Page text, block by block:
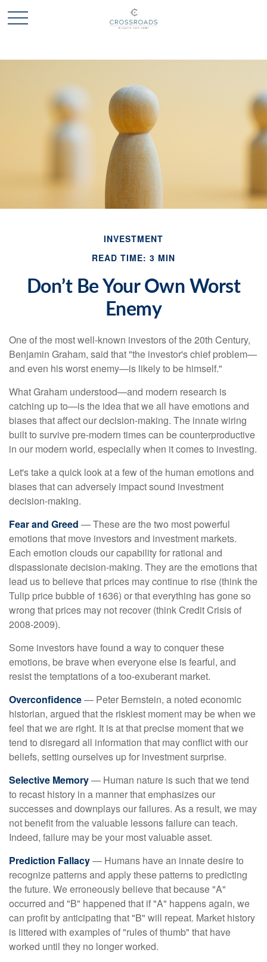
INVESTMENT
READ TIME: 3 MIN
Don’t Be Your Own Worst
Enemy
One of the most well-known investors of the 20th Century,
Benjamin Graham, said that "the investor's chief problem—
and even his worst enemy—is likely to be himself."
What Graham understood—and modern research is
catching up to—is the idea that we all have emotions and
biases that affect our decision-making. The innate wiring
built to survive pre-modern times can be counterproductive
in our modern world, especially when it comes to investing.
Let's take a quick look at a few of the human emotions and
biases that can adversely impact sound investment
decision-making.
Fear and Greed — These are the two most powerful
emotions that move investors and investment markets.
Each emotion clouds our capability for rational and
dispassionate decision-making. They are the emotions that
lead us to believe that prices may continue to rise (think the
Tulip price bubble of 1636) or that everything has gone so
wrong that prices may not recover (think Credit Crisis of
2008-2009).
Some investors have found a way to conquer these
emotions, be brave when everyone else is fearful, and
resist the temptations of a too-exuberant market.
Overconfidence— Peter Bernstein, a noted economic
historian, argued that the riskiest moment may be when we
feel that we are right. It is at that precise moment that we
tend to disregard all information that may conflict with our
beliefs, setting ourselves up for investment surprise.
Selective Memory— Human nature is such that we tend
to recast history in a manner that emphasizes our
successes and downplays our failures. As a result, we may
not benefit from the valuable lessons failure can teach.
Indeed, failure may be your most valuable asset.
Prediction Fallacy— Humans have an innate desire to
recognize patterns and apply these patterns to predicting
the future. We erroneously believe that because "A"
occurred and "B" happened that if "A" happens again, we
can profit by anticipating that "B" will repeat. Market history
is littered with examples of "rules of thumb" that have
worked until they no longer worked.